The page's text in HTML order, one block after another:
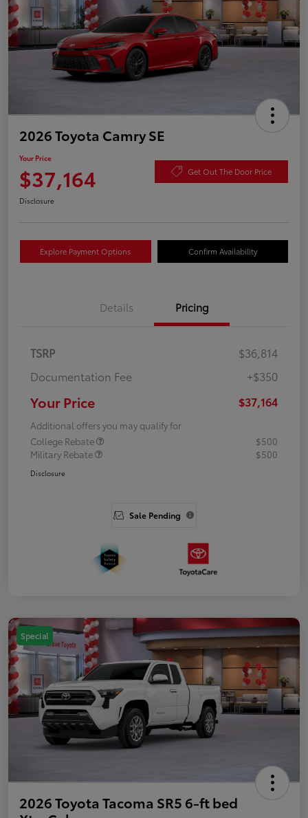
2026 Toyota Camry SE
Your Price
$37,164 Get Out The Door Price
Disclosure
Explore Payment Options Confirm Availability
Details Pricing
TSRP
$36,814
Documentation Fee
+$350
Your Price $37,164
Additional offers you may qualify for
College Rebate
$500
Military Rebate
$500
Disclosure
Sale Pending
Special
2026 Toyota Tacoma SR5 6-ft bed